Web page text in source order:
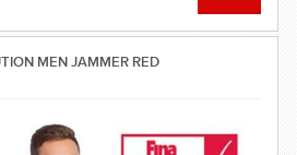
MEN JAMMER RED